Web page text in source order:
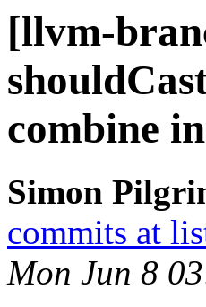
[llvm-
combine
Simon
commits at
Mon Jun 8